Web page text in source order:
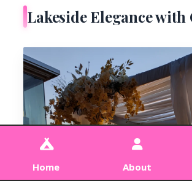
Lakeside Elegance
Home About